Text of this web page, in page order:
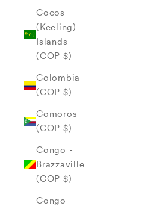
Cocos
(Keeling)
Islands
(COP $)
Colombia
(COP $)
Comoros
(COP $)
Congo -
Brazzaville
(COP $)
Congo -